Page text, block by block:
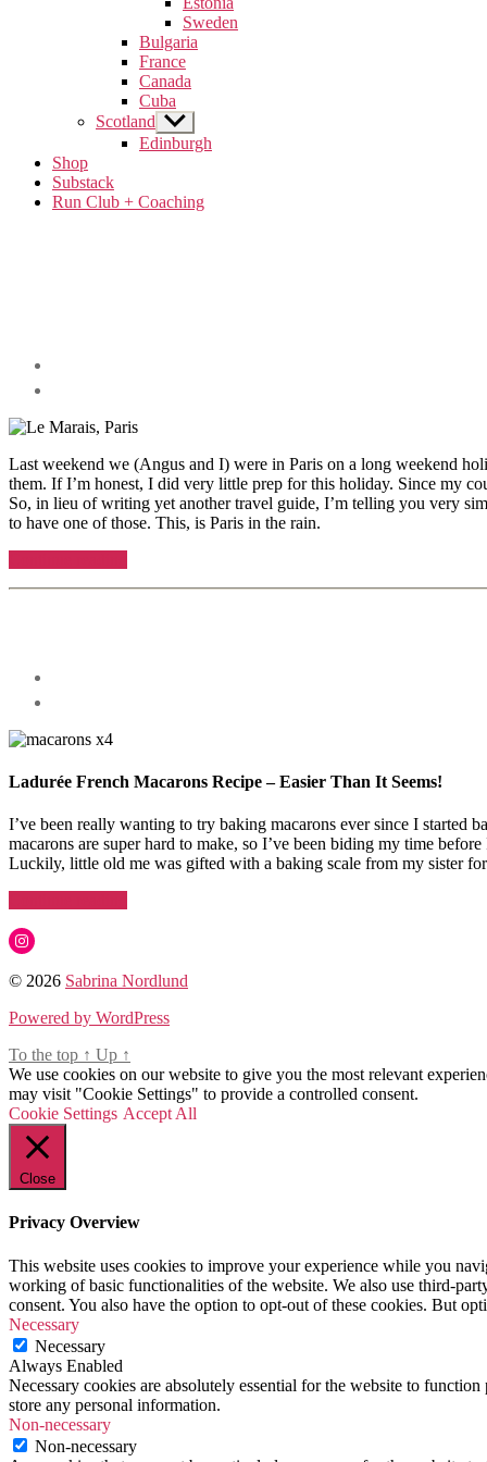
Sweden
Bulgaria
France
Canada
Cuba
Scotland Show
sub
menu
Edinburgh
Shop
Substack
Run Club + Coaching
France
Travel
Last weekend we (Angus and I) were in Paris on a long weekend
them. If I’m honest, I did very little prep for this holiday. Since my
So, in lieu of writing yet another travel guide, I’m telling you very
to have one of those. This, is Paris in the rain.
Tags
paris,
paris
rain,
Travel,
travel
tips
for
to
do
in
paris,
what
to
do
in
paris
rain
Ladurée French Macarons Recipe – Easier Than It Seems!
I’ve been really wanting to try baking macarons ever since I started
macarons are super hard to make, so I’ve been biding my time
Luckily, little old me was gifted with a baking scale from my sister
Beauty,
followers,
foodie,
french,
lauduree,
lauduree
macaron
paris
recipe
Instagram
© 2026 Sabrina Nordlund
Powered by WordPress
To the top ↑ Up ↑
We use cookies on our website to give you the most relevant
may visit "Cookie Settings" to provide a controlled consent.
Cookie Settings Accept All
Close
Privacy Overview
This website uses cookies to improve your experience while you
working of basic functionalities of the website. We also use third-
consent. You also have the option to opt-out of these cookies. But
Necessary
Necessary
Always Enabled
Necessary cookies are absolutely essential for the website to
store any personal information.
Non-necessary
Non-necessary